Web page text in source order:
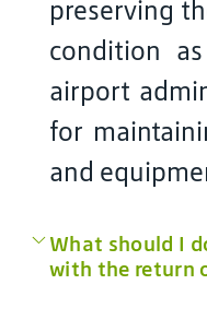
preserving
condition
airport
for
and
What should I
with the return